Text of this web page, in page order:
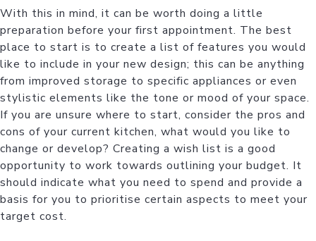
With this in mind, it can be worth doing a little
preparation before your first appointment. The best
place to start is to create a list of features you would
like to include in your new design; this can be anything
from improved storage to specific appliances or even
stylistic elements like the tone or mood of your space.
If you are unsure where to start, consider the pros and
cons of your current kitchen, what would you like to
change or develop? Creating a wish list is a good
opportunity to work towards outlining your budget. It
should indicate what you need to spend and provide a
basis for you to prioritise certain aspects to meet your
target cost.